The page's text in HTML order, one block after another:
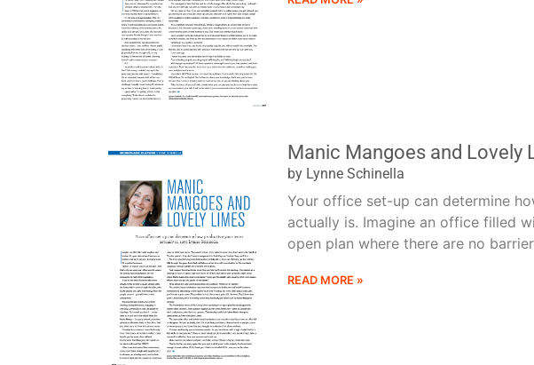
Manic Mangoes and Lovely
by Lynne Schinella
Your office set-up can determine
actually is. Imagine an office filled
open plan where there are no
READ MORE »